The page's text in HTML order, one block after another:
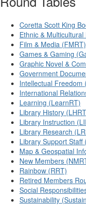
Coretta Scott King
Ethnic &
Film & Media (FMRT)
Games & Gaming
Graphic Novel &
Government
Intellectual Freedom
International
Learning (LearnRT)
Library History
Library Instruction
Library Research
Library Support Staff
Map & Geospatial
New Members
Rainbow (RRT)
Retired Members
Social
Sustainability